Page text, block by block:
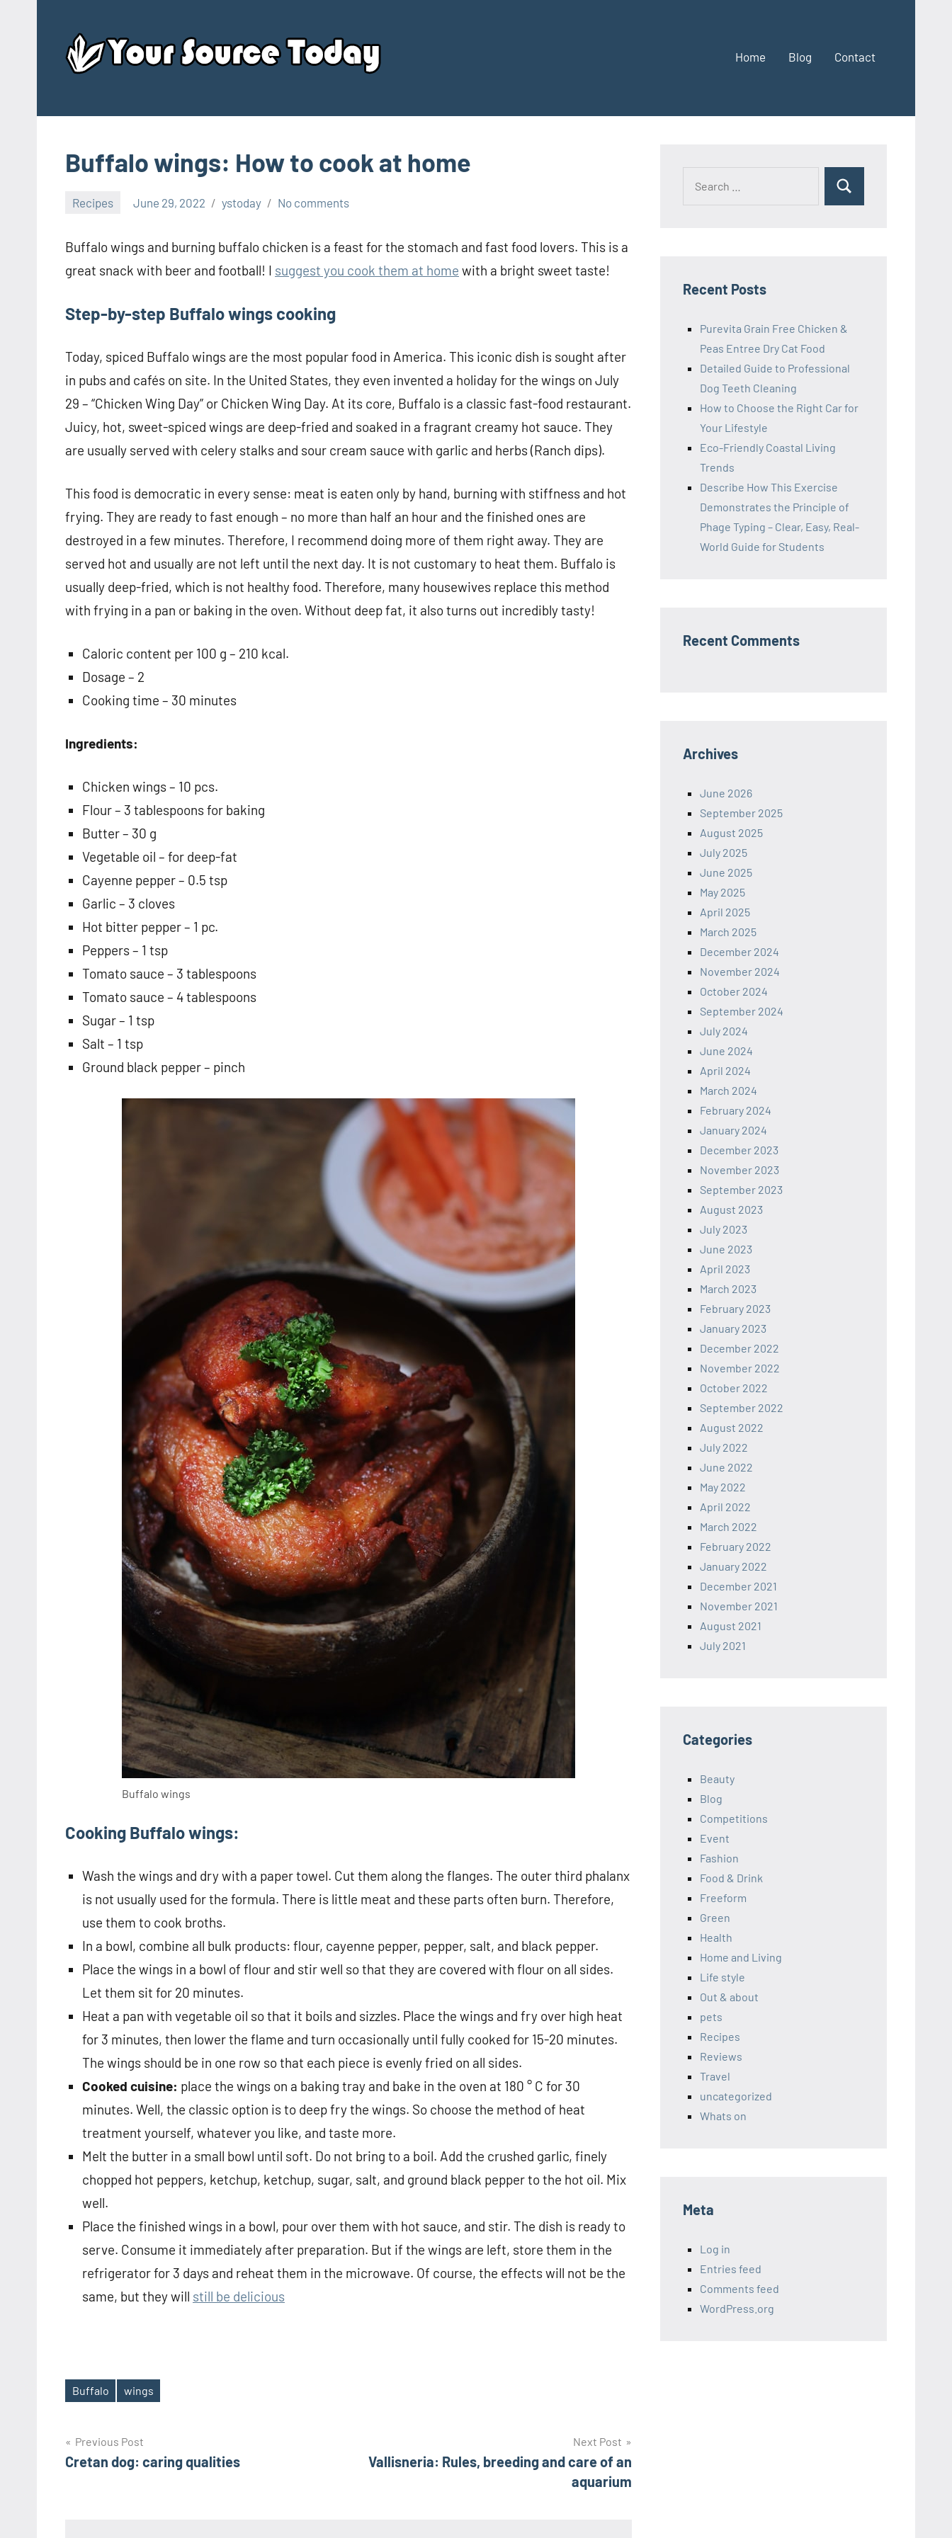
content
Source
Home Blog Contact
Buffalo wings: How to cook at home
Recipes June 29, 2022 ystoday No comments
Buffalo wings and burning buffalo chicken is a feast for the stomach and fast food lovers. This is a
great snack with beer and football! I suggest you cook them at home with a bright sweet taste!
Step-by-step Buffalo wings cooking
Today, spiced Buffalo wings are the most popular food in America. This iconic dish is sought after
in pubs and cafés on site. In the United States, they even invented a holiday for the wings on July
29 – “Chicken Wing Day” or Chicken Wing Day. At its core, Buffalo is a classic fast-food restaurant.
Juicy, hot, sweet-spiced wings are deep-fried and soaked in a fragrant creamy hot sauce. They
are usually served with celery stalks and sour cream sauce with garlic and herbs (Ranch dips).
This food is democratic in every sense: meat is eaten only by hand, burning with stiffness and hot
frying. They are ready to fast enough – no more than half an hour and the finished ones are
destroyed in a few minutes. Therefore, I recommend doing more of them right away. They are
served hot and usually are not left until the next day. It is not customary to heat them. Buffalo is
usually deep-fried, which is not healthy food. Therefore, many housewives replace this method
with frying in a pan or baking in the oven. Without deep fat, it also turns out incredibly tasty!
Caloric content per 100 g – 210 kcal.
Dosage – 2
Cooking time – 30 minutes
Ingredients:
Chicken wings – 10 pcs.
Flour – 3 tablespoons for baking
Butter – 30 g
Vegetable oil – for deep-fat
Cayenne pepper – 0.5 tsp
Garlic – 3 cloves
Hot bitter pepper – 1 pc.
Peppers – 1 tsp
Tomato sauce – 3 tablespoons
Tomato sauce – 4 tablespoons
Sugar – 1 tsp
Salt – 1 tsp
Ground black pepper – pinch
Buffalo wings
Cooking Buffalo wings:
Wash the wings and dry with a paper towel. Cut them along the flanges. The outer third phalanx
is not usually used for the formula. There is little meat and these parts often burn. Therefore,
use them to cook broths.
In a bowl, combine all bulk products: flour, cayenne pepper, pepper, salt, and black pepper.
Place the wings in a bowl of flour and stir well so that they are covered with flour on all sides.
Let them sit for 20 minutes.
Heat a pan with vegetable oil so that it boils and sizzles. Place the wings and fry over high heat
for 3 minutes, then lower the flame and turn occasionally until fully cooked for 15-20 minutes.
The wings should be in one row so that each piece is evenly fried on all sides.
Cooked cuisine: place the wings on a baking tray and bake in the oven at 180 ° C for 30
minutes. Well, the classic option is to deep fry the wings. So choose the method of heat
treatment yourself, whatever you like, and taste more.
Melt the butter in a small bowl until soft. Do not bring to a boil. Add the crushed garlic, finely
chopped hot peppers, ketchup, ketchup, sugar, salt, and ground black pepper to the hot oil. Mix
well.
Place the finished wings in a bowl, pour over them with hot sauce, and stir. The dish is ready to
serve. Consume it immediately after preparation. But if the wings are left, store them in the
refrigerator for 3 days and reheat them in the microwave. Of course, the effects will not be the
same, but they will still be delicious
Tags
Buffalo wings
Post
navigation
Previous Post
Cretan dog: caring qualities
Next Post
Vallisneria: Rules, breeding and care of an
aquarium
Search
Recent Posts
Purevita Grain Free Chicken &
Peas Entree Dry Cat Food
Detailed Guide to Professional
Dog Teeth Cleaning
How to Choose the Right Car for
Your Lifestyle
Eco-Friendly Coastal Living
Trends
Describe How This Exercise
Demonstrates the Principle of
Phage Typing – Clear, Easy, Real-
World Guide for Students
Recent Comments
Archives
June 2026
September 2025
August 2025
July 2025
June 2025
May 2025
April 2025
March 2025
December 2024
November 2024
October 2024
September 2024
July 2024
June 2024
April 2024
March 2024
February 2024
January 2024
December 2023
November 2023
September 2023
August 2023
July 2023
June 2023
April 2023
March 2023
February 2023
January 2023
December 2022
November 2022
October 2022
September 2022
August 2022
July 2022
June 2022
May 2022
April 2022
March 2022
February 2022
January 2022
December 2021
November 2021
August 2021
July 2021
Categories
Beauty
Blog
Competitions
Event
Fashion
Food & Drink
Freeform
Green
Health
Home and Living
Life style
Out & about
pets
Recipes
Reviews
Travel
uncategorized
Whats on
Meta
Log in
Entries feed
Comments feed
WordPress.org